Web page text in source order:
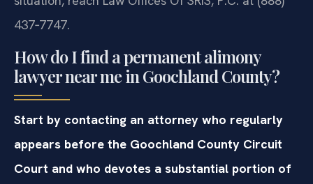
437‑7747.
How do I find a permanent alimony
lawyer near me in Goochland County?
Start by contacting an attorney who regularly
appears before the Goochland County Circuit
Court and who devotes a substantial portion of